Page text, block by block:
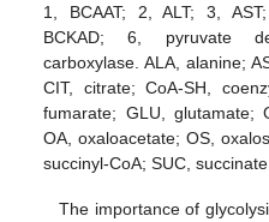
1, BCAAT; 2, ALT; 3,
BCKAD; 6, pyruvate
carboxylase. ALA, alanine;
CIT, citrate; CoA-SH,
fumarate; GLU, glutamate;
OA, oxaloacetate; OS,
succinyl-CoA; SUC,
The importance of